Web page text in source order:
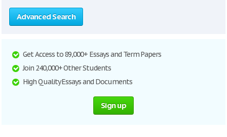
Advanced Search
Get Access to 89,000+ Essays and Term Papers
Join 240,000+ Other Students
High Quality Essays and Documents
Sign up